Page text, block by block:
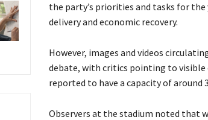
the party’s priorities and tasks for
delivery and economic recovery.
However, images and videos
debate, with critics pointing to visible
reported to have a capacity of around
Observers at the stadium noted that